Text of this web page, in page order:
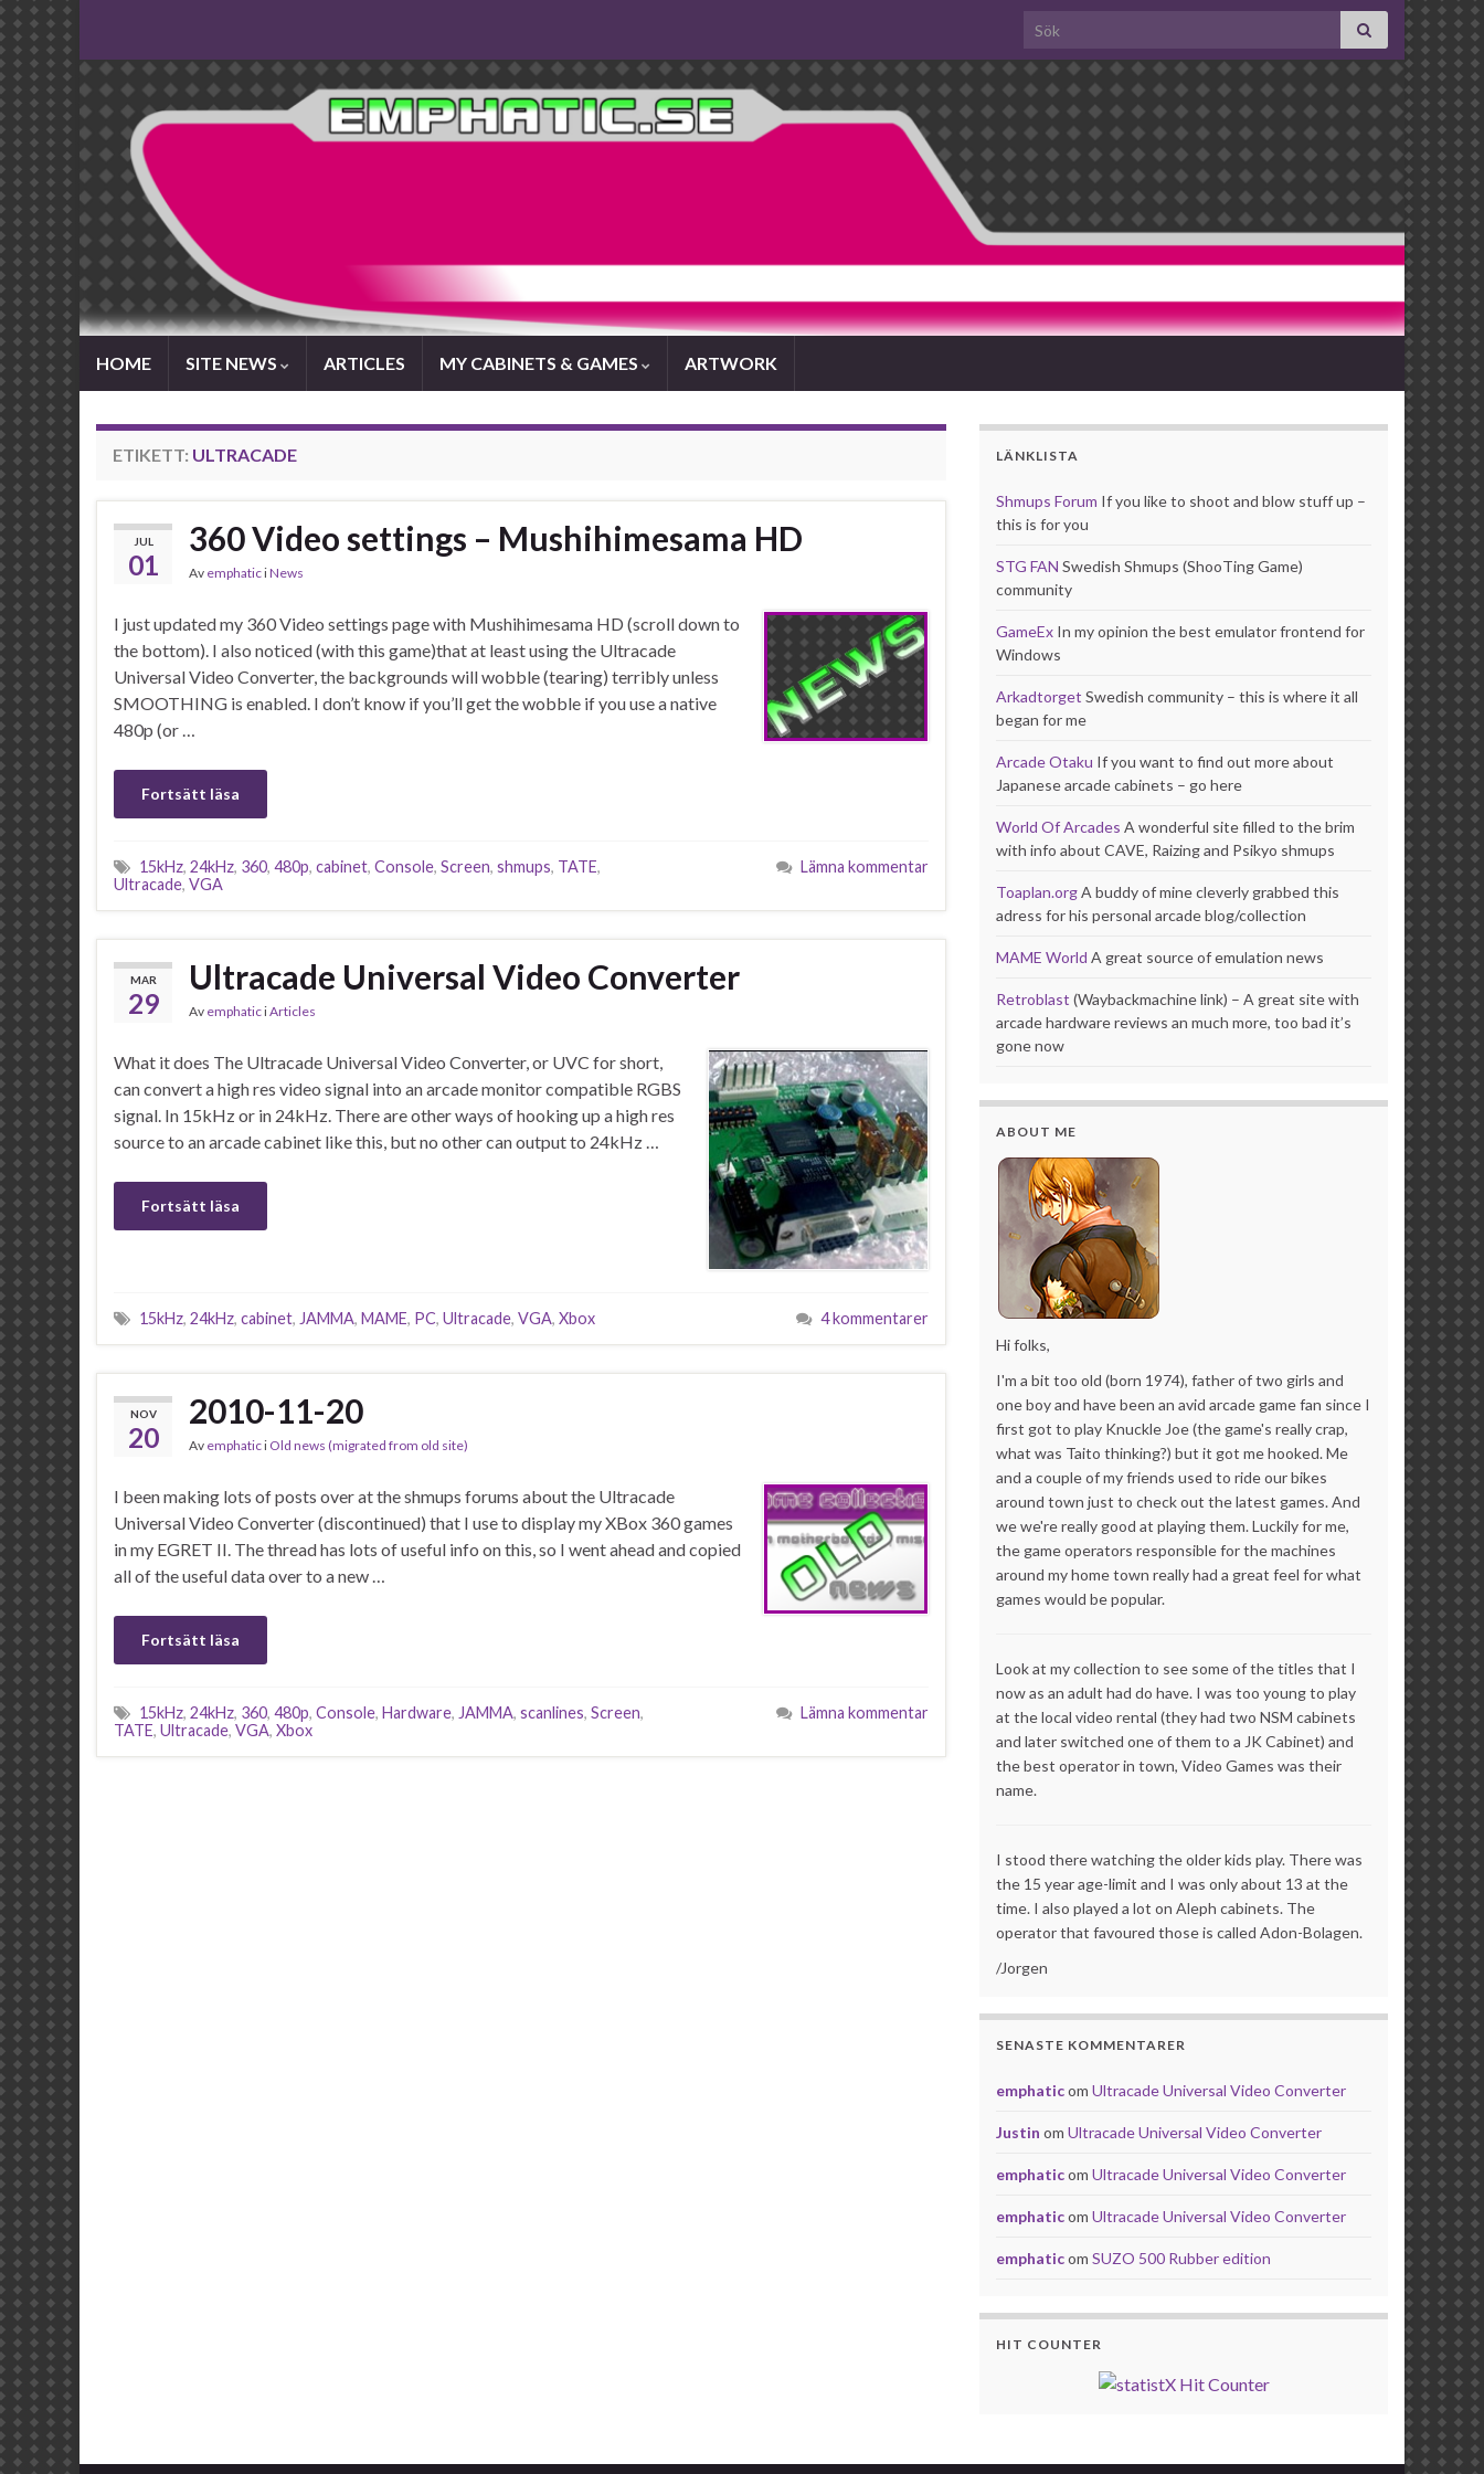
Search for:
HOME SITE NEWS ARTICLES MY CABINETS & GAMES ARTWORK
ETIKETT: ULTRACADE
JUL
01
360 Video settings – Mushihimesama HD
Av emphaticiNews
I just updated my 360 Video settings page with Mushihimesama HD (scroll down to
the bottom). I also noticed (with this game)that at least using the Ultracade
Universal Video Converter, the backgrounds will wobble (tearing) terribly unless
SMOOTHING is enabled. I don’t know if you’ll get the wobble if you use a native
480p (or …
Fortsätt läsa
15kHz, 24kHz, 360, 480p, cabinet, Console, Screen, shmups, TATE,
Ultracade, VGA
Lämna kommentar
MAR
29
Ultracade Universal Video Converter
Av emphaticiArticles
What it does The Ultracade Universal Video Converter, or UVC for short,
can convert a high res video signal into an arcade monitor compatible RGBS
signal. In 15kHz or in 24kHz. There are other ways of hooking up a high res
source to an arcade cabinet like this, but no other can output to 24kHz …
Fortsätt läsa
15kHz, 24kHz, cabinet, JAMMA, MAME, PC, Ultracade, VGA, Xbox 4 kommentarer
NOV
20
2010-11-20
Av emphatici Old news (migrated from old site)
I been making lots of posts over at the shmups forums about the Ultracade
Universal Video Converter (discontinued) that I use to display my XBox 360 games
in my EGRET II. The thread has lots of useful info on this, so I went ahead and copied
all of the useful data over to a new …
Fortsätt läsa
15kHz, 24kHz, 360, 480p, Console, Hardware, JAMMA, scanlines, Screen,
TATE, Ultracade, VGA, Xbox
Lämna kommentar
LÄNKLISTA
Shmups Forum If you like to shoot and blow stuff up –
this is for you
STG FAN Swedish Shmups (ShooTing Game)
community
GameEx In my opinion the best emulator frontend for
Windows
Arkadtorget Swedish community – this is where it all
began for me
Arcade Otaku If you want to find out more about
Japanese arcade cabinets – go here
World Of Arcades A wonderful site filled to the brim
with info about CAVE, Raizing and Psikyo shmups
Toaplan.orgA buddy of mine cleverly grabbed this
adress for his personal arcade blog/collection
MAME World A great source of emulation news
Retroblast (Waybackmachine link) – A great site with
arcade hardware reviews an much more, too bad it’s
gone now
ABOUT ME
Hi folks,
I'm a bit too old (born 1974), father of two girls and
one boy and have been an avid arcade game fan since I
first got to play Knuckle Joe (the game's really crap,
what was Taito thinking?) but it got me hooked. Me
and a couple of my friends used to ride our bikes
around town just to check out the latest games. And
we we're really good at playing them. Luckily for me,
the game operators responsible for the machines
around my home town really had a great feel for what
games would be popular.
Look at my collection to see some of the titles that I
now as an adult had do have. I was too young to play
at the local video rental (they had two NSM cabinets
and later switched one of them to a JK Cabinet) and
the best operator in town, Video Games was their
name.
I stood there watching the older kids play. There was
the 15 year age-limit and I was only about 13 at the
time. I also played a lot on Aleph cabinets. The
operator that favoured those is called Adon-Bolagen.
/Jorgen
SENASTE KOMMENTARER
emphaticom Ultracade Universal Video Converter
Justin om Ultracade Universal Video Converter
emphaticom Ultracade Universal Video Converter
emphaticom Ultracade Universal Video Converter
emphaticom SUZO 500 Rubber edition
HIT COUNTER